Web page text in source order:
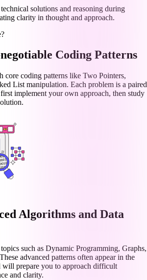
solutions and reasoning during
clarity in thought and approach.
Coding Patterns
core coding patterns like Two Pointers,
List manipulation. Each problem is a paired
implement your own approach, then study
Algorithms and Data
such as Dynamic Programming, Graphs,
advanced patterns often appear in the
will prepare you to approach difficult
and clarity.